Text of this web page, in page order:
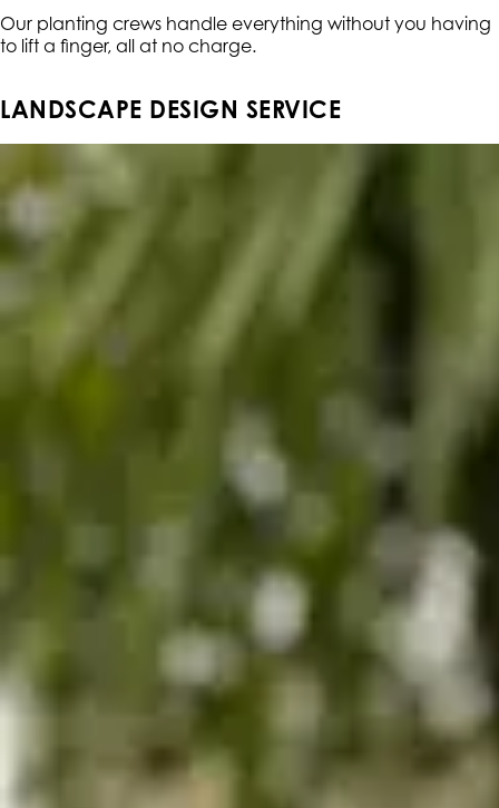
Our planting crews handle everything without you having
to lift a finger, all at no charge.
LANDSCAPE DESIGN SERVICE